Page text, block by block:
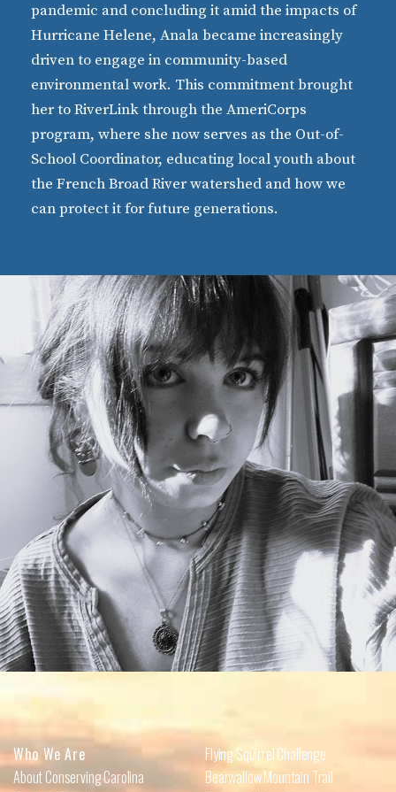
pandemic and concluding it amid the impacts of
Hurricane Helene, Anala became increasingly
driven to engage in community-based
environmental work. This commitment brought
her to RiverLink through the AmeriCorps
program, where she now serves as the Out-of-
School Coordinator, educating local youth about
the French Broad River watershed and how we
can protect it for future generations.
Who We Are
About Conserving Carolina
Flying Squirrel Challenge
Bearwallow Mountain Trail